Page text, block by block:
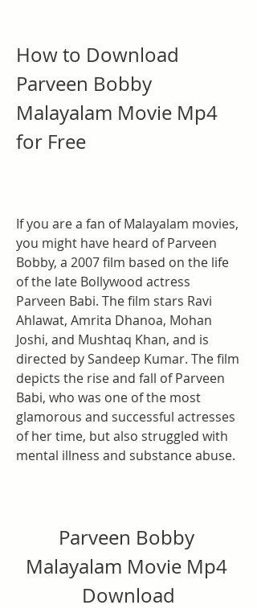
How to Download
Parveen Bobby
Malayalam Movie Mp4
for Free
If you are a fan of Malayalam movies,
you might have heard of Parveen
Bobby, a 2007 film based on the life
of the late Bollywood actress
Parveen Babi. The film stars Ravi
Ahlawat, Amrita Dhanoa, Mohan
Joshi, and Mushtaq Khan, and is
directed by Sandeep Kumar. The film
depicts the rise and fall of Parveen
Babi, who was one of the most
glamorous and successful actresses
of her time, but also struggled with
mental illness and substance abuse.
Parveen Bobby
Malayalam Movie Mp4
Download